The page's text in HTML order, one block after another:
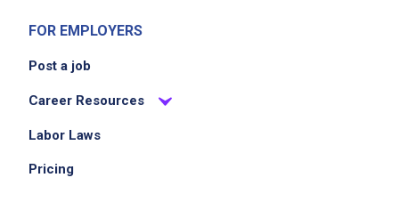
Job Location
FOR EMPLOYERS
Post a job
Career Resources
Labor Laws
Pricing